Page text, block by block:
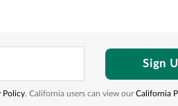
Sign
Policy. California users can view ourCalifornia